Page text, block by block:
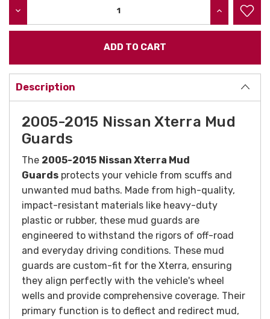
INCREASE
Description
2005-2015 Nissan Xterra Mud
Guards
The 2005-2015 Nissan Xterra Mud
Guards protects your vehicle from scuffs and
unwanted mud baths. Made from high-quality,
impact-resistant materials like heavy-duty
plastic or rubber, these mud guards are
engineered to withstand the rigors of off-road
and everyday driving conditions. These mud
guards are custom-fit for the Xterra, ensuring
they align perfectly with the vehicle's wheel
wells and provide comprehensive coverage. Their
primary function is to deflect and redirect mud,